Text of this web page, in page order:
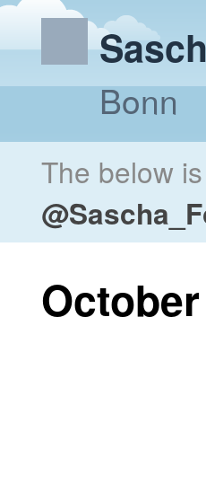
Bonn
The below